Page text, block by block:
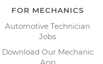
FOR MECHANICS
Automotive Technician
Jobs
Download Our Mechanic